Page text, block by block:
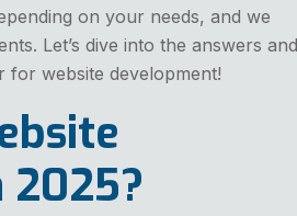
on your needs, and we
Let’s dive into the answers and
website development!
2025?